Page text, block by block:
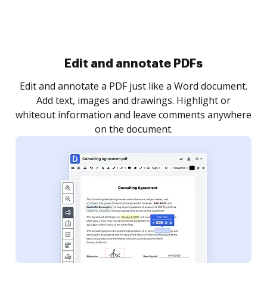
Sign and collect eSignatures
Sign a document yourself and invite as many people
as you need to get it signed. Set any order and get
notified every time your document is completed.